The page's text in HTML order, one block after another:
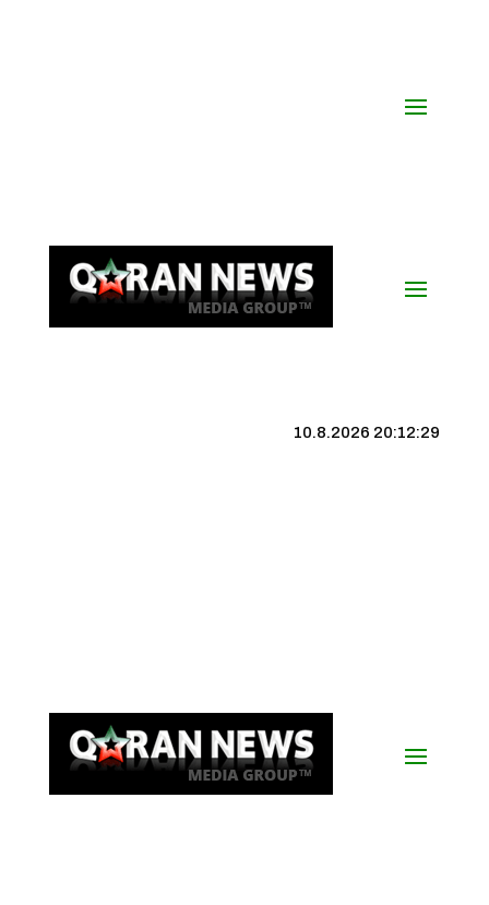
10.8.2026 20:12:29